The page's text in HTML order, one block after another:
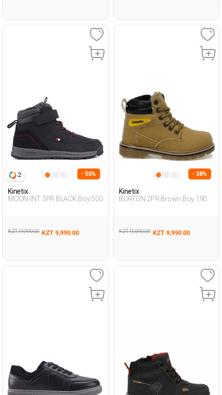
2 - 50%
Kinetix
MOON-INT 3PR BLACK Boy 500
KZT 19,990.00 KZT 9,990.00
- 38%
Kinetix
BURTON 2PR Brown Boy 190
KZT 15,990.00 KZT 9,990.00